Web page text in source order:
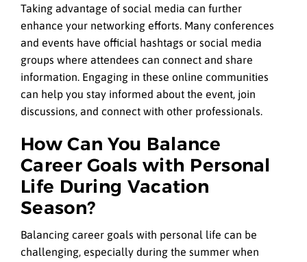
Taking advantage of social media can further
enhance your networking efforts. Many conferences
and events have official hashtags or social media
groups where attendees can connect and share
information. Engaging in these online communities
can help you stay informed about the event, join
discussions, and connect with other professionals.
How Can You Balance
Career Goals with Personal
Life During Vacation
Season?
Balancing career goals with personal life can be
challenging, especially during the summer when